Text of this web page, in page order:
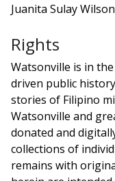
Juanita Sulay Wilson
Rights
Watsonville is in
driven public
stories of Filipino
Watsonville and
donated and
collections of
remains with